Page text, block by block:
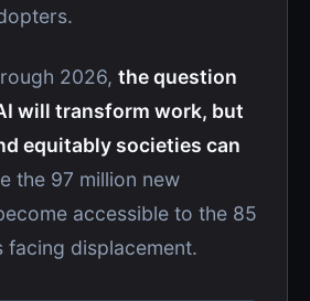
2026, the question
will transform work, but
equitably societies can
the 97 million new
accessible to the 85
facing displacement.